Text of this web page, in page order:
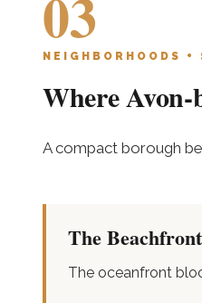
03
NEIGHBORHOODS +
Where
A compact borough
The
The oceanfront